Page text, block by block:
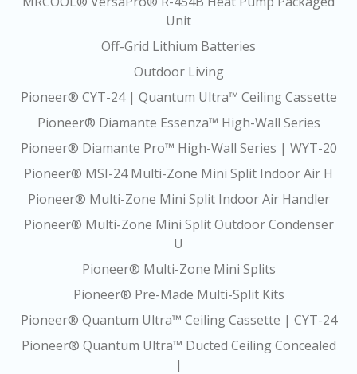
Unit
Off-Grid Lithium Batteries
Outdoor Living
Pioneer® CYT-24 | Quantum Ultra™ Ceiling Cassette
Pioneer® Diamante Essenza™ High-Wall Series
Pioneer® Diamante Pro™ High-Wall Series | WYT-20
Pioneer® MSI-24 Multi-Zone Mini Split Indoor Air H
Pioneer® Multi-Zone Mini Split Indoor Air Handler
Pioneer® Multi-Zone Mini Split Outdoor Condenser
U
Pioneer® Multi-Zone Mini Splits
Pioneer® Pre-Made Multi-Split Kits
Pioneer® Quantum Ultra™ Ceiling Cassette | CYT-24
Pioneer® Quantum Ultra™ Ducted Ceiling Concealed
|